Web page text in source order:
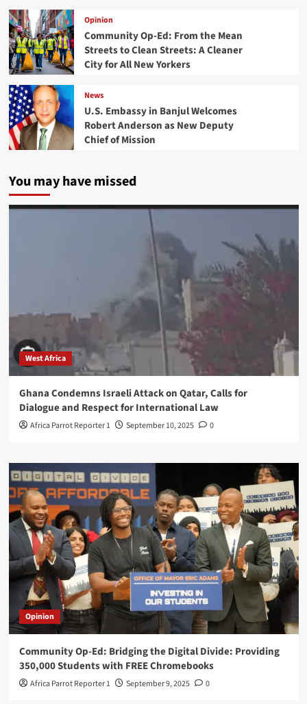
Opinion
Community Op-Ed: From the Mean
Streets to Clean Streets: A Cleaner
City for All New Yorkers
News
U.S. Embassy in Banjul Welcomes
Robert Anderson as New Deputy
Chief of Mission
You may have missed
West Africa
Ghana Condemns Israeli Attack on Qatar, Calls for
Dialogue and Respect for International Law
Africa Parrot Reporter 1 September 10, 2025 0
Opinion
Community Op-Ed: Bridging the Digital Divide: Providing
350,000 Students with FREE Chromebooks
Africa Parrot Reporter 1 September 9, 2025 0